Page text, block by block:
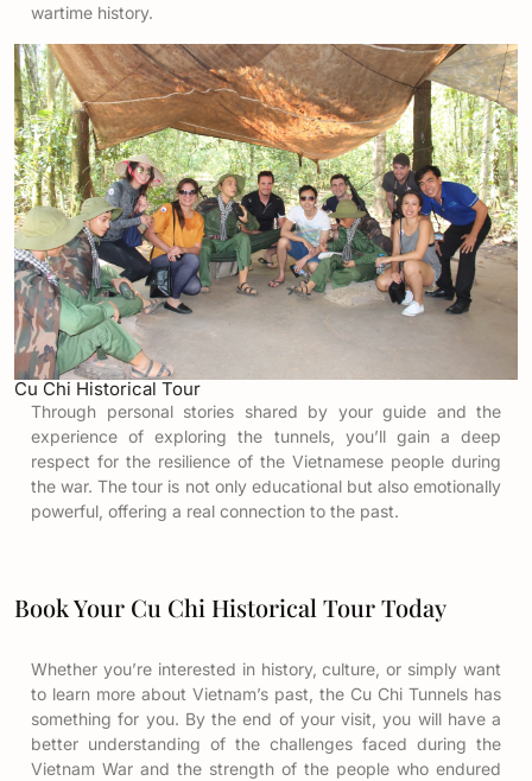
wartime history.
Cu Chi Historical Tour
Through personal stories shared by your guide and the
experience of exploring the tunnels, you’ll gain a deep
respect for the resilience of the Vietnamese people during
the war. The tour is not only educational but also emotionally
powerful, offering a real connection to the past.
Book Your Cu Chi Historical Tour Today
Whether you’re interested in history, culture, or simply want
to learn more about Vietnam’s past, the Cu Chi Tunnels has
something for you. By the end of your visit, you will have a
better understanding of the challenges faced during the
Vietnam War and the strength of the people who endured